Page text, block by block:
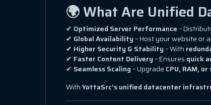
🌍 What Are Unified
✔ Optimized Server Performance–
✔ Global Availability– Host your website or
✔ Higher Security & Stability– With
✔ Faster Content Delivery– Ensures quick
✔ Seamless Scaling– Upgrade CPU, RAM,
WithYottaSrc’s unified datacenter